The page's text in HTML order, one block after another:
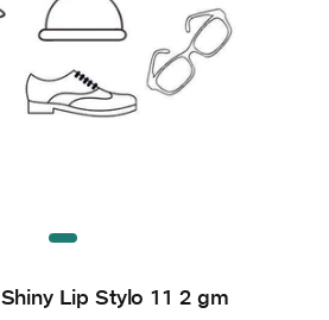
Lip Stylo 11 2 gm